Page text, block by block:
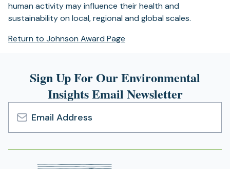
human activity may influence their health and
sustainability on local, regional and global scales.
Return to Johnson Award Page
Sign Up For Our Environmental
Insights Email Newsletter
Email
Address